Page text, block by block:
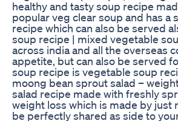
healthy and tasty soup recipe
popular veg clear soup and has
recipe which can also be served
soup recipe | mixed vegetable
across india and all the overseas
appetite, but can also be served
soup recipe is vegetable soup
moong bean sprout salad –
salad recipe made with freshly
weight loss which is made by
be perfectly shared as side to